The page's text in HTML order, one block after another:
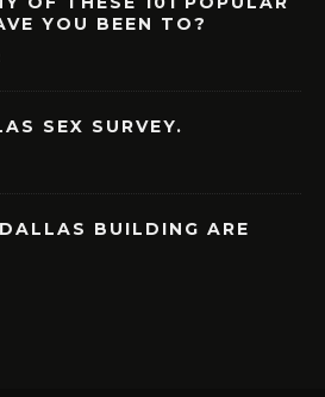
YOU BEEN TO?
SEX SURVEY.
BUILDING ARE